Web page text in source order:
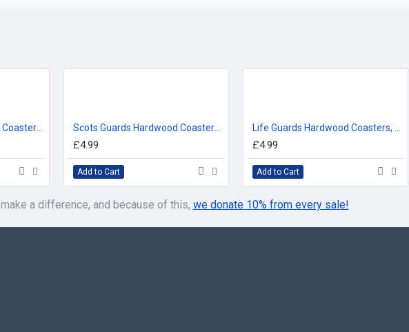
Welsh Guards Hardwood Coasters, Square or Round, 4 Wood Effects Available Scots Guards Hardwood Coasters, Square or Round, 4 Wood Effects Available
£4.99
Add to Cart
£4.99
Add to Cart
a difference, and because of this, we donate 10% from every sale!